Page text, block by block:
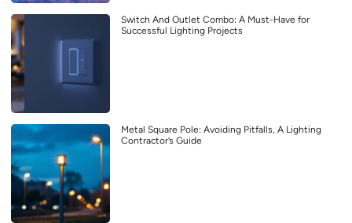
Switch And Outlet Combo: A Must-Have for
Successful Lighting Projects
Metal Square Pole: Avoiding Pitfalls, A Lighting
Contractor’s Guide